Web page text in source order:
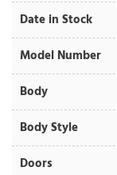
Date in Stock
Model Number
Body
Body Style
Doors